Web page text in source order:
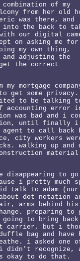
of my
from her old
was there, and
into the back to
our digital
on asking me for
my own thing,
adjusting the
the correct
mortgage
get some
to be talking
accounting error
was bad and i
until finally i
to call back
city workers
walking up and
material
disappearing to
i pretty much
talk to adam (our
dot notation
arms behind his
preparing to
going to bring
carrier, but i
bag and have
i asked one
i didn't recognize,
okay to do that.